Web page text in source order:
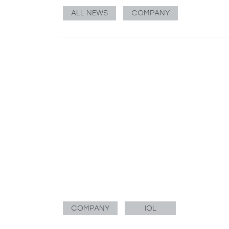
ALL NEWS COMPANY
COMPANY IOL